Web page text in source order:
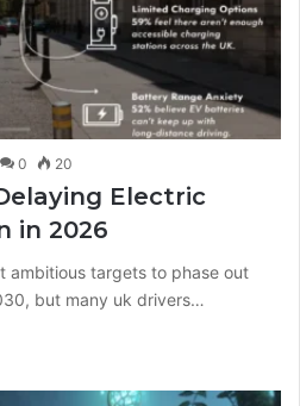
0 20
Electric
in 2026
ambitious targets to phase out
but many uk drivers…